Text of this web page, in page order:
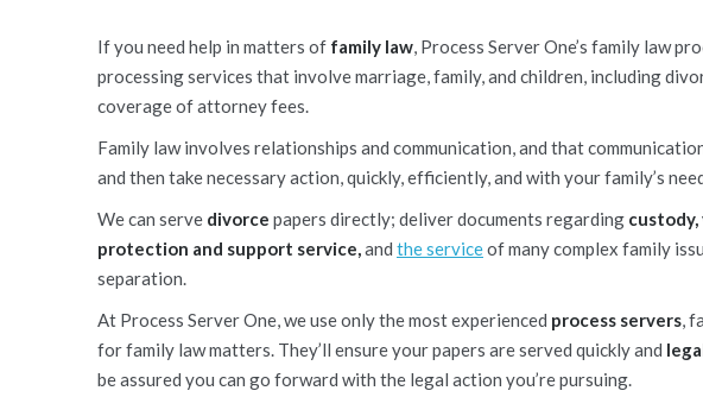
If you need help in matters of family law, Process Server One’s family law
processing services that involve marriage, family, and children, including
coverage of attorney fees.
Family law involves relationships and communication, and that
and then take necessary action, quickly, efficiently, and with your family’s
We can serve divorce papers directly; deliver documents regarding
protection and support service,and the serviceof many complex family
separation.
At Process Server One, we use only the most experienced process servers,
for family law matters. They’ll ensure your papers are served quickly and
be assured you can go forward with the legal action you’re pursuing.